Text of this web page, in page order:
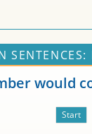
SENTENCES:
would